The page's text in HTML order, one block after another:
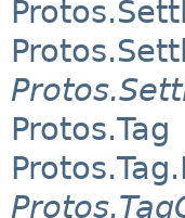
Protos.Tag